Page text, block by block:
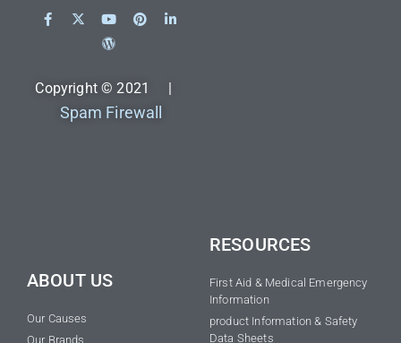
Copyright © 2021 |
Spam Firewall
ABOUT US
Our Causes
Our Brands
RESOURCES
First Aid & Medical Emergency
Information
product Information & Safety
Data Sheets